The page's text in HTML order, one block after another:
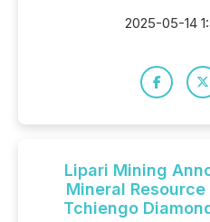
2025-05-14
Lipari Mining
Mineral
Tchiengo